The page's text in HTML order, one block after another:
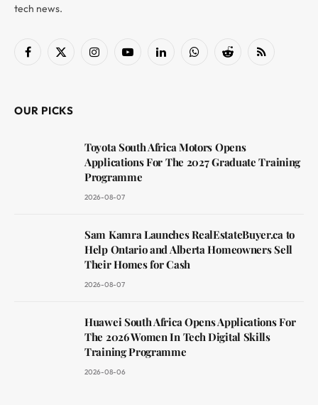
tech news.
Facebook
X
InstagramYouTubeLinkedInWhatsAppReddit RSS
OUR PICKS
Toyota South Africa Motors Opens
Applications For The 2027 Graduate Training
Programme
2026-08-07
Sam Kamra Launches RealEstateBuyer.ca to
Help Ontario and Alberta Homeowners Sell
Their Homes for Cash
2026-08-07
Huawei South Africa Opens Applications For
The 2026 Women In Tech Digital Skills
Training Programme
2026-08-06